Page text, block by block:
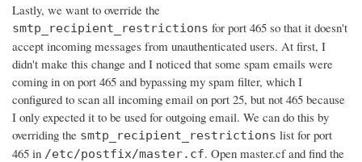
Lastly, we want to override the
smtp_recipient_restrictions for port 465 so that it doesn't
accept incoming messages from unauthenticated users. At first, I
didn't make this change and I noticed that some spam emails were
coming in on port 465 and bypassing my spam filter, which I
configured to scan all incoming email on port 25, but not 465 because
I only expected it to be used for outgoing email. We can do this by
overriding the smtp_recipient_restrictions list for port
465 in /etc/postfix/master.cf. Open master.cf and find the